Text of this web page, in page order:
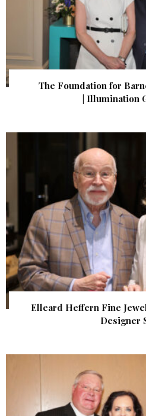
The Foundation for
| Illumination
Elleard Heffern Fine
Designer